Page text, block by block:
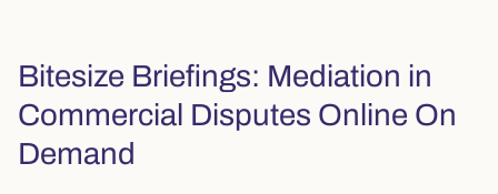
Bitesize Briefings: Mediation in
Commercial Disputes Online On
Demand